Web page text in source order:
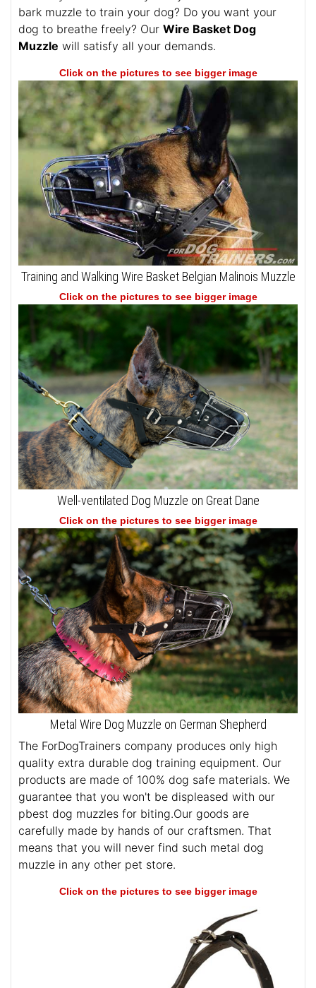
bark muzzle to train your dog? Do you want your
dog to breathe freely? Our Wire Basket Dog
Muzzle will satisfy all your demands.
Click on the pictures to see bigger image
Training and Walking Wire Basket Belgian Malinois Muzzle
Click on the pictures to see bigger image
Well-ventilated Dog Muzzle on Great Dane
Click on the pictures to see bigger image
Metal Wire Dog Muzzle on German Shepherd
The ForDogTrainers company produces only high
quality extra durable dog training equipment. Our
products are made of 100% dog safe materials. We
guarantee that you won't be displeased with our
pbest dog muzzles for biting.Our goods are
carefully made by hands of our craftsmen. That
means that you will never find such metal dog
muzzle in any other pet store.
Click on the pictures to see bigger image